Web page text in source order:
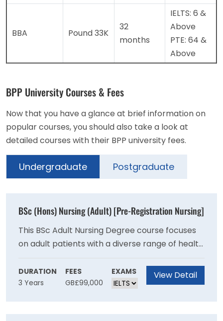
BBA Pound 33K
32
months
IELTS: 6 &
Above
PTE: 64 &
Above
BPP University Courses & Fees
Now that you have a glance at brief information on
popular courses, you should also take a look at
detailed courses with their BPP university fees.
Undergraduate Postgraduate
BSc (Hons) Nursing (Adult) [Pre-Registration Nursing]
This BSc Adult Nursing Degree course focuses
on adult patients with a diverse range of health
and dependency needs, including physical and
emotional care requirements. In particular, it
also addresses the needs of the ageing
DURATION
3 Years
FEES
GB£99,000
EXAMS View Detail